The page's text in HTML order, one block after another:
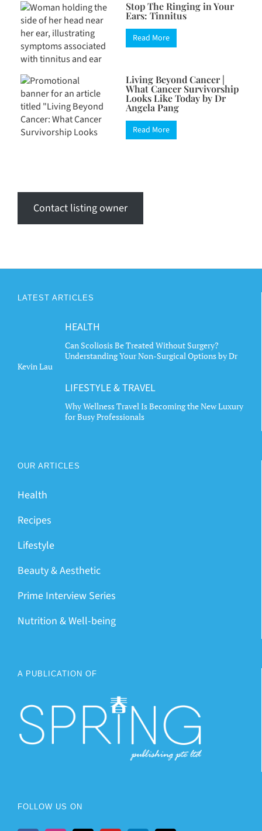
Stop The Ringing in Your
Ears: Tinnitus
Read More
Living Beyond Cancer |
What Cancer Survivorship
Looks Like Today by Dr
Angela Pang
Read More
Contact listing owner
LATEST ARTICLES
HEALTH
Can Scoliosis Be Treated Without Surgery?
Understanding Your Non-Surgical Options by Dr
Kevin Lau
LIFESTYLE & TRAVEL
Why Wellness Travel Is Becoming the New Luxury
for Busy Professionals
OUR ARTICLES
Health
Recipes
Lifestyle
Beauty & Aesthetic
Prime Interview Series
Nutrition & Well-being
A PUBLICATION OF
FOLLOW US ON